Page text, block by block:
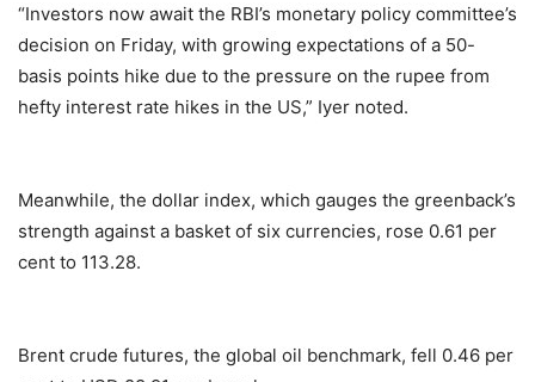
“Investors now await the RBI’s monetary policy committee’s
decision on Friday, with growing expectations of a 50-
basis points hike due to the pressure on the rupee from
hefty interest rate hikes in the US,” Iyer noted.
Meanwhile, the dollar index, which gauges the greenback’s
strength against a basket of six currencies, rose 0.61 per
cent to 113.28.
Brent crude futures, the global oil benchmark, fell 0.46 per